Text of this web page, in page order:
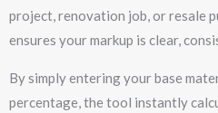
project, renovation job, or resale
ensures your markup is clear,
By simply entering your base
percentage, the tool instantly